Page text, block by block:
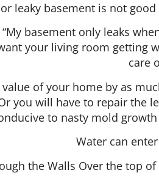
leaky basement is not
basement only leaks
your living room
care
of your home by as
you will have to repair the
to nasty mold
Water can
the Walls Over the top